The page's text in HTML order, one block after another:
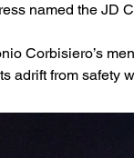
named the JD
Corbisiero’s
adrift from safety